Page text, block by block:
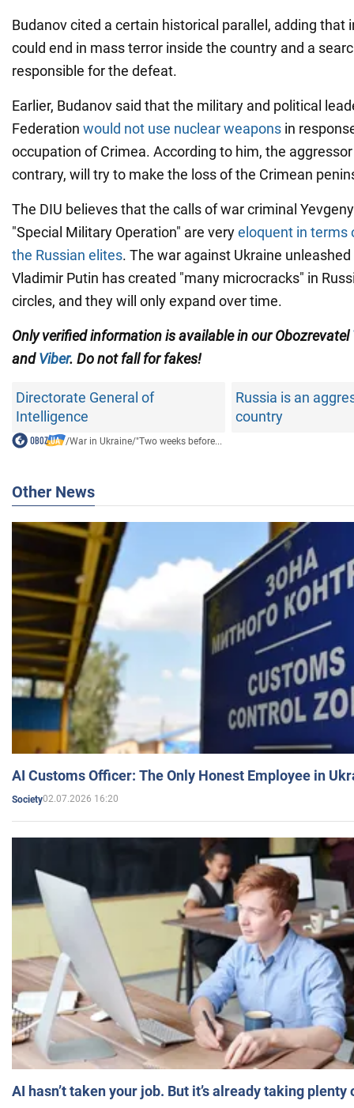
Budanov cited a certain historical parallel, adding that
could end in mass terror inside the country and a
responsible for the defeat.
Earlier, Budanov said that the military and political
Federation would not use nuclear weapons in
occupation of Crimea. According to him, the
contrary, will try to make the loss of the Crimean
The DIU believes that the calls of war criminal
"Special Military Operation" are veryeloquent in terms
the Russian elites. The war against Ukraine
Vladimir Putin has created "many microcracks" in
circles, and they will only expand over time.
Only verified information is available in our Obozrevatel
andViber. Do not fall for fakes!
Directorate General of
Intelligence
Russia is an
country
/War in Ukraine/"Two weeks before...
Other News
AI Customs Officer: The Only Honest Employee in
Society02.07.2026 16:20
AI hasn’t taken your job. But it’s already taking plenty